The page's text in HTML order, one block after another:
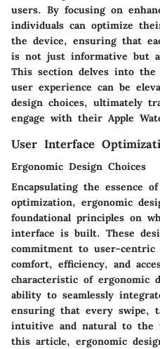
users. By focusing on
individuals can optimize
the device, ensuring that
is not just informative but
This section delves into
user experience can be
design choices, ultimately
engage with their Apple
User Interface
Ergonomic Design Choices
Encapsulating the essence
optimization, ergonomic
foundational principles on
interface is built. These
commitment to user-
comfort, efficiency, and
characteristic of ergonomic
ability to seamlessly
ensuring that every swipe,
intuitive and natural to the
this article, ergonomic